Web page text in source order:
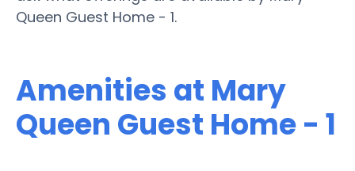
Queen Guest Home - 1.
Amenities at Mary
Queen Guest Home - 1